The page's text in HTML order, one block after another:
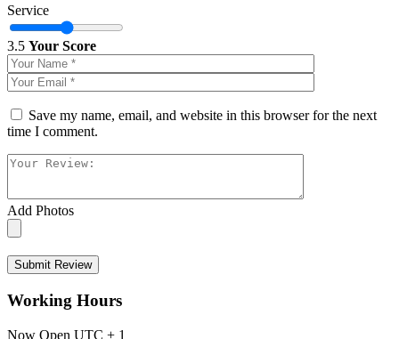
Service
3.5 Your Score
Save my name, email, and website in this browser for the next
time I comment.
Add Photos
Submit Review
Working Hours
Now Open UTC + 1